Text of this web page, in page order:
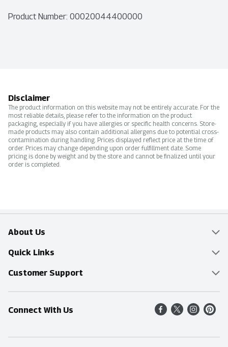
Product Number: 00020044400000
Disclaimer
The product information on this website may not be entirely accurate. For the
most reliable details, please refer to the information on the product
packaging, especially if you have allergies or specific health concerns. Store-
made products may also contain additional allergens due to potential cross-
contamination during handling. Prices displayed reflect price at the time of
order. Prices may change depending upon order fulfillment date. Some
pricing is done by weight and by the store and cannot be finalized until your
order is completed.
About Us
Overview
Food Mesh
Entertainment Platters
Community
Quick Links
Delivery & Pickup
Find a Store
Shop All Sale Items
Customer Support
Online Tips & FAQ
Contact Us
Connect With Us